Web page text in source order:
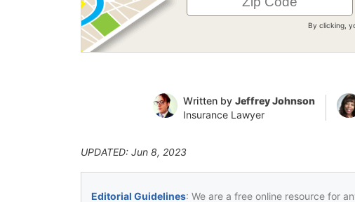
By clicking,
Written by Jeffrey Johnson
Insurance Lawyer
UPDATED: Jun 8, 2023
Editorial Guidelines: We are a free online resource for